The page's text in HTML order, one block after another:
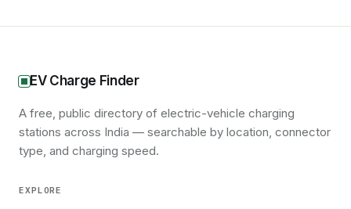
EV Charge Finder
A free, public directory of electric-vehicle charging
stations across India — searchable by location, connector
type, and charging speed.
EXPLORE